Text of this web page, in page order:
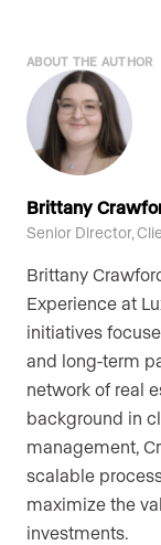
ABOUT THE AUTHOR
Brittany
Senior Director,
Brittany
Experience at
initiatives
and long-term
network of real
background in
management,
scalable
maximize the
investments.